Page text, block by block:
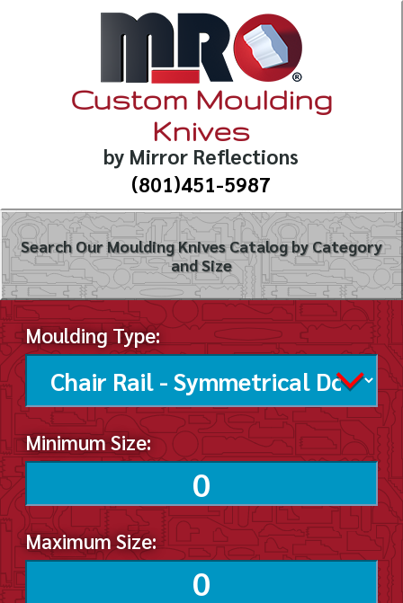
Custom Moulding
Knives
by Mirror Reflections
(801)451-5987
Search Our Moulding Knives Catalog by Category
and Size
Moulding Type:
Minimum Size:
Maximum Size: